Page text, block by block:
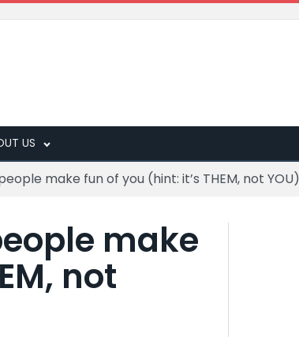
US
make fun of you (hint: it’s THEM, not YOU)
make
not